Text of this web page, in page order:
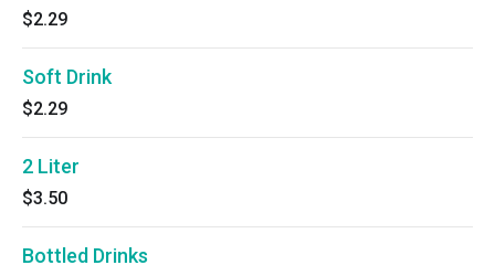
$2.29
Soft Drink
$2.29
2 Liter
$3.50
Bottled Drinks